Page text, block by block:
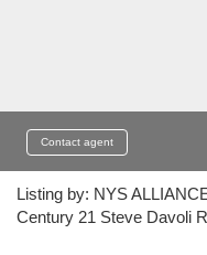
Contact agent
Listing by: NYS
Century 21 Steve Davoli